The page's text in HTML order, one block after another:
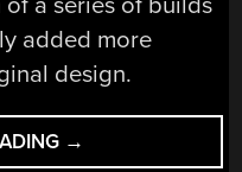
added more
design.
“MACHINING
→